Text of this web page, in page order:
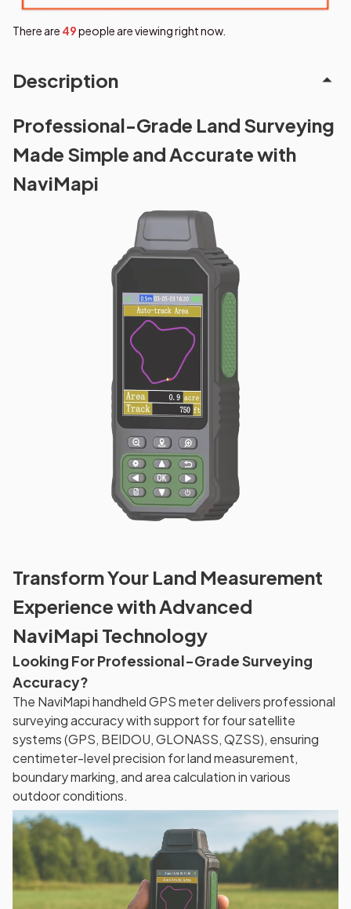
There are 49people are viewing right now.
Description
Professional-Grade Land Surveying
Made Simple and Accurate with
NaviMapi
Transform Your Land Measurement
Experience with Advanced
NaviMapi Technology
Looking For Professional-Grade Surveying
Accuracy?
The NaviMapi handheld GPS meter delivers professional
surveying accuracy with support for four satellite
systems (GPS, BEIDOU, GLONASS, QZSS), ensuring
centimeter-level precision for land measurement,
boundary marking, and area calculation in various
outdoor conditions.